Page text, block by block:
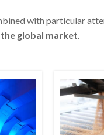
with particular
the global market.